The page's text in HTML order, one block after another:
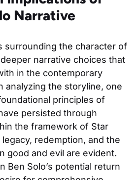
Narrative
surrounding the character of
narrative choices that
in the contemporary
analyzing the storyline, one
principles of
persisted through
the framework of Star
redemption, and the
good and evil are evident.
Ben Solo’s potential return